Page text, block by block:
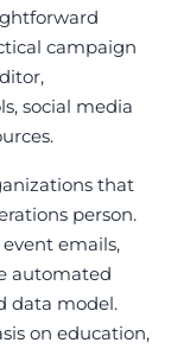
campaign
social media
that
person.
emails,
automated
data model.
on education,